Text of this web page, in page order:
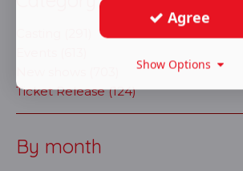
Ticket Release (124)
By month
Agree
Show Options